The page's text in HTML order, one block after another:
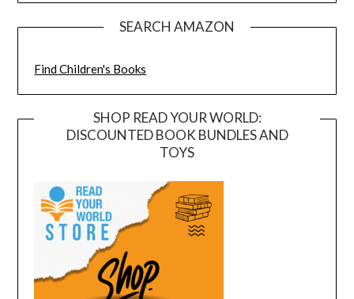
SEARCH AMAZON
Find Children's Books
SHOP READ YOUR WORLD:
DISCOUNTED BOOK BUNDLES AND
TOYS